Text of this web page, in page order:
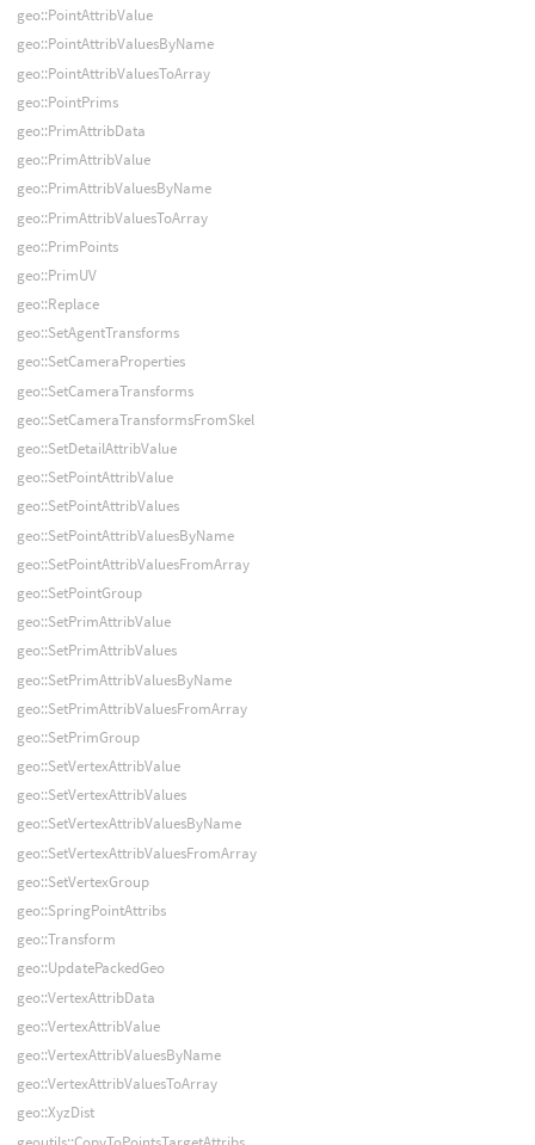
geo::PointAttribValue
geo::PointAttribValuesByName
geo::PointAttribValuesToArray
geo::PointPrims
geo::PrimAttribData
geo::PrimAttribValue
geo::PrimAttribValuesByName
geo::PrimAttribValuesToArray
geo::PrimPoints
geo::PrimUV
geo::Replace
geo::SetAgentTransforms
geo::SetCameraProperties
geo::SetCameraTransforms
geo::SetCameraTransformsFromSkel
geo::SetDetailAttribValue
geo::SetPointAttribValue
geo::SetPointAttribValues
geo::SetPointAttribValuesByName
geo::SetPointAttribValuesFromArray
geo::SetPointGroup
geo::SetPrimAttribValue
geo::SetPrimAttribValues
geo::SetPrimAttribValuesByName
geo::SetPrimAttribValuesFromArray
geo::SetPrimGroup
geo::SetVertexAttribValue
geo::SetVertexAttribValues
geo::SetVertexAttribValuesByName
geo::SetVertexAttribValuesFromArray
geo::SetVertexGroup
geo::SpringPointAttribs
geo::Transform
geo::UpdatePackedGeo
geo::VertexAttribData
geo::VertexAttribValue
geo::VertexAttribValuesByName
geo::VertexAttribValuesToArray
geo::XyzDist